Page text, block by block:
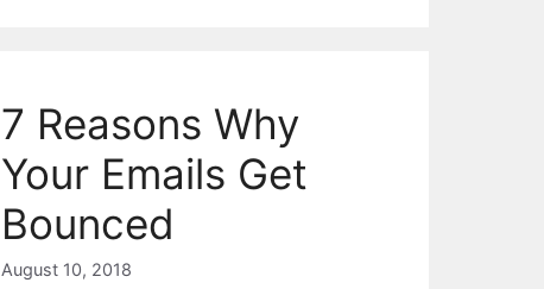
7 Reasons Why
Your Emails Get
Bounced
August 10, 2018